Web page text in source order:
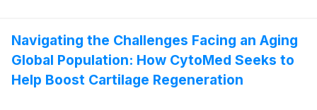
Navigating the Challenges Facing an Aging
Global Population: How CytoMed Seeks to
Help Boost Cartilage Regeneration